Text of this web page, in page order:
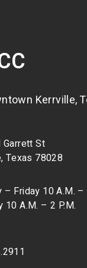
Kerrville,
Garrett St
Texas 78028
– Friday 10 A.M. –
10 A.M. – 2 P.M.